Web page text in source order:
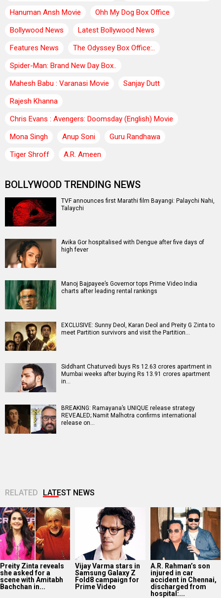
Hanuman Ansh Movie
Ohh My Dog Box Office
Bollywood News
Latest Bollywood News
Features News
The Odyssey Box Office:..
Spider-Man: Brand New Day Box..
Mahesh Babu : Varanasi Movie
Sanjay Dutt
Rajesh Khanna
Chris Evans : Avengers: Doomsday (English) Movie
Mona Singh
Anup Soni
Guru Randhawa
Tiger Shroff
A.R. Ameen
BOLLYWOOD TRENDING NEWS
TVF announces first Marathi film Bayangi: Palaychi Nahi,
Talaychi
Avika Gor hospitalised with Dengue after five days of
high fever
Manoj Bajpayee’s Governor tops Prime Video India
charts after leading rental rankings
EXCLUSIVE: Sunny Deol, Karan Deol and Preity G Zinta to
meet Partition survivors and visit the Partition…
Siddhant Chaturvedi buys Rs 12.63 crores apartment in
Mumbai weeks after buying Rs 13.91 crores apartment
in…
BREAKING: Ramayana’s UNIQUE release strategy
REVEALED; Namit Malhotra confirms international
release on…
RELATED LATEST NEWS
Preity Zinta reveals
she asked for a
scene with Amitabh
Bachchan in...
Vijay Varma stars in
Samsung Galaxy Z
Fold8 campaign for
Prime Video
A.R. Rahman’s son
injured in car
accident in Chennai,
discharged from
hospital:...